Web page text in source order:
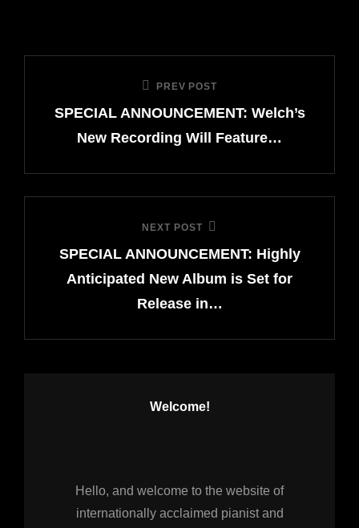
navigation
Post
PREV POST
SPECIAL ANNOUNCEMENT: Welch’s
New Recording Will Feature…
Post
NEXT POST
SPECIAL ANNOUNCEMENT: Highly
Anticipated New Album is Set for
Release in…
Welcome!
Hello, and welcome to the website of
internationally acclaimed pianist and